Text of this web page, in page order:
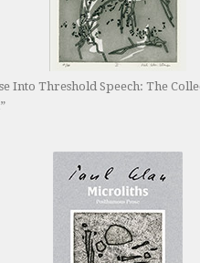
Into Threshold Speech: The